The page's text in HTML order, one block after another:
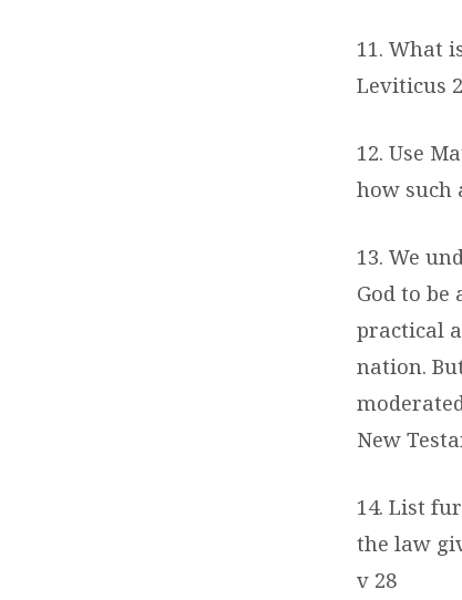
11. What
Leviticus
12. Use
how such
13. We
God to
practical
nation.
New
14. List
the law
v 28